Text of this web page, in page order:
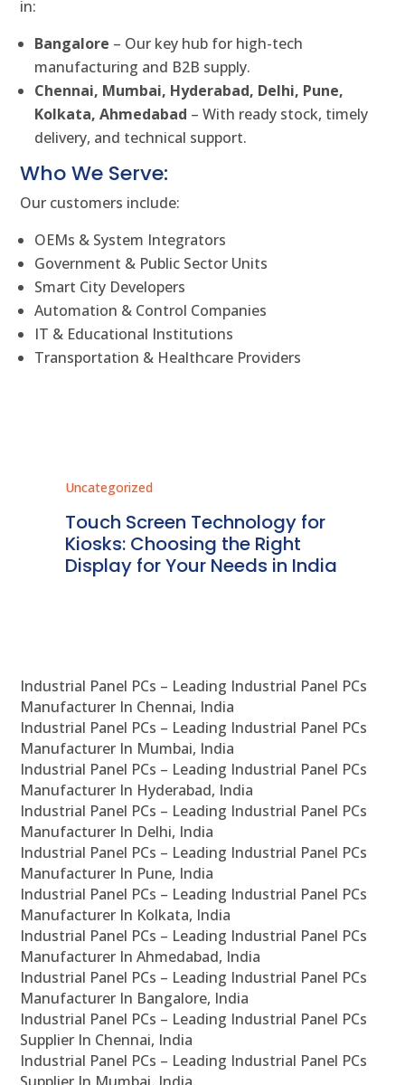
in:
Bangalore – Our key hub for high-tech
manufacturing and B2B supply.
Chennai, Mumbai, Hyderabad, Delhi, Pune,
Kolkata, Ahmedabad – With ready stock, timely
delivery, and technical support.
Who We Serve:
Our customers include:
OEMs & System Integrators
Government & Public Sector Units
Smart City Developers
Automation & Control Companies
IT & Educational Institutions
Transportation & Healthcare Providers
Uncategorized
Touch Screen Technology for
Kiosks: Choosing the Right
Display for Your Needs in India
Industrial Panel PCs – Leading Industrial Panel PCs
Manufacturer In Chennai, India
Industrial Panel PCs – Leading Industrial Panel PCs
Manufacturer In Mumbai, India
Industrial Panel PCs – Leading Industrial Panel PCs
Manufacturer In Hyderabad, India
Industrial Panel PCs – Leading Industrial Panel PCs
Manufacturer In Delhi, India
Industrial Panel PCs – Leading Industrial Panel PCs
Manufacturer In Pune, India
Industrial Panel PCs – Leading Industrial Panel PCs
Manufacturer In Kolkata, India
Industrial Panel PCs – Leading Industrial Panel PCs
Manufacturer In Ahmedabad, India
Industrial Panel PCs – Leading Industrial Panel PCs
Manufacturer In Bangalore, India
Industrial Panel PCs – Leading Industrial Panel PCs
Supplier In Chennai, India
Industrial Panel PCs – Leading Industrial Panel PCs